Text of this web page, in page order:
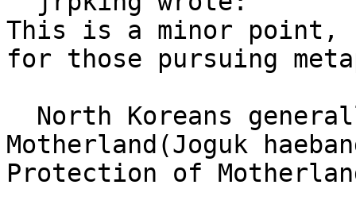
This is a minor point,
for those pursuing
Motherland(Joguk
Protection of